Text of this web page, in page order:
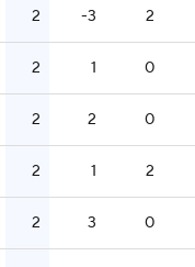
2 -3 2
2 1 0
2 2 0
2 1 2
2 3 0